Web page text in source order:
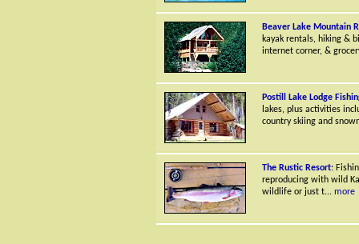
Beaver Lake Mountain
kayak rentals, hiking &
internet corner, &
Postill Lake Lodge
lakes, plus activities
country skiing and
The Rustic Resort:
reproducing with wild
wildlife or just t...more